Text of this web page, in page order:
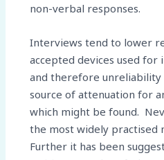
non-verbal responses.
Interviews tend to lower
accepted devices used for
and therefore unreliability
source of attenuation for
which might be found.
the most widely practised
Further it has been